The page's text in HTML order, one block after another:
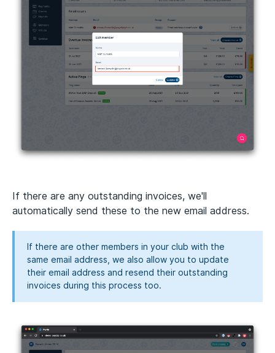
If there are any outstanding invoices, we'll
automatically send these to the new email address.
If there are other members in your club with the
same email address, we also allow you to update
their email address and resend their outstanding
invoices during this process too.